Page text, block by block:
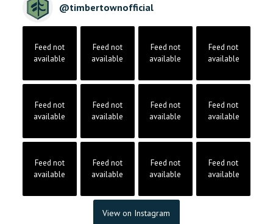
@timbertownofficial
Feed not
available
Feed not
available
Feed not
available
Feed not
available
Feed not
available
Feed not
available
Feed not
available
Feed not
available
Feed not
available
Feed not
available
Feed not
available
Feed not
available
View on Instagram